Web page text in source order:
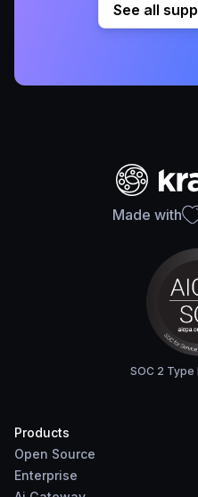
See all
Made with
SOC 2 Type
Products
Open Source
Enterprise